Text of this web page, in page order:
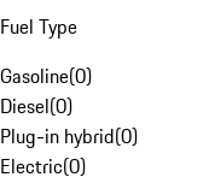
Fuel Type
Gasoline(0)
Diesel(0)
Plug-in hybrid(0)
Electric(0)